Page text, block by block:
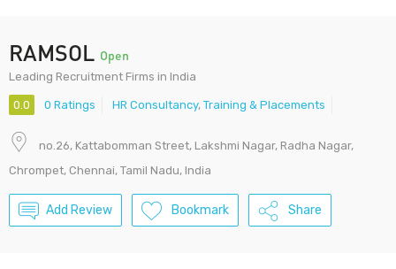
RAMSOL Open
Leading Recruitment Firms in India
0.0 0 Ratings HR Consultancy, Training & Placements
no.26, Kattabomman Street, Lakshmi Nagar, Radha Nagar,
Chrompet, Chennai, Tamil Nadu, India
Add Review Bookmark Share